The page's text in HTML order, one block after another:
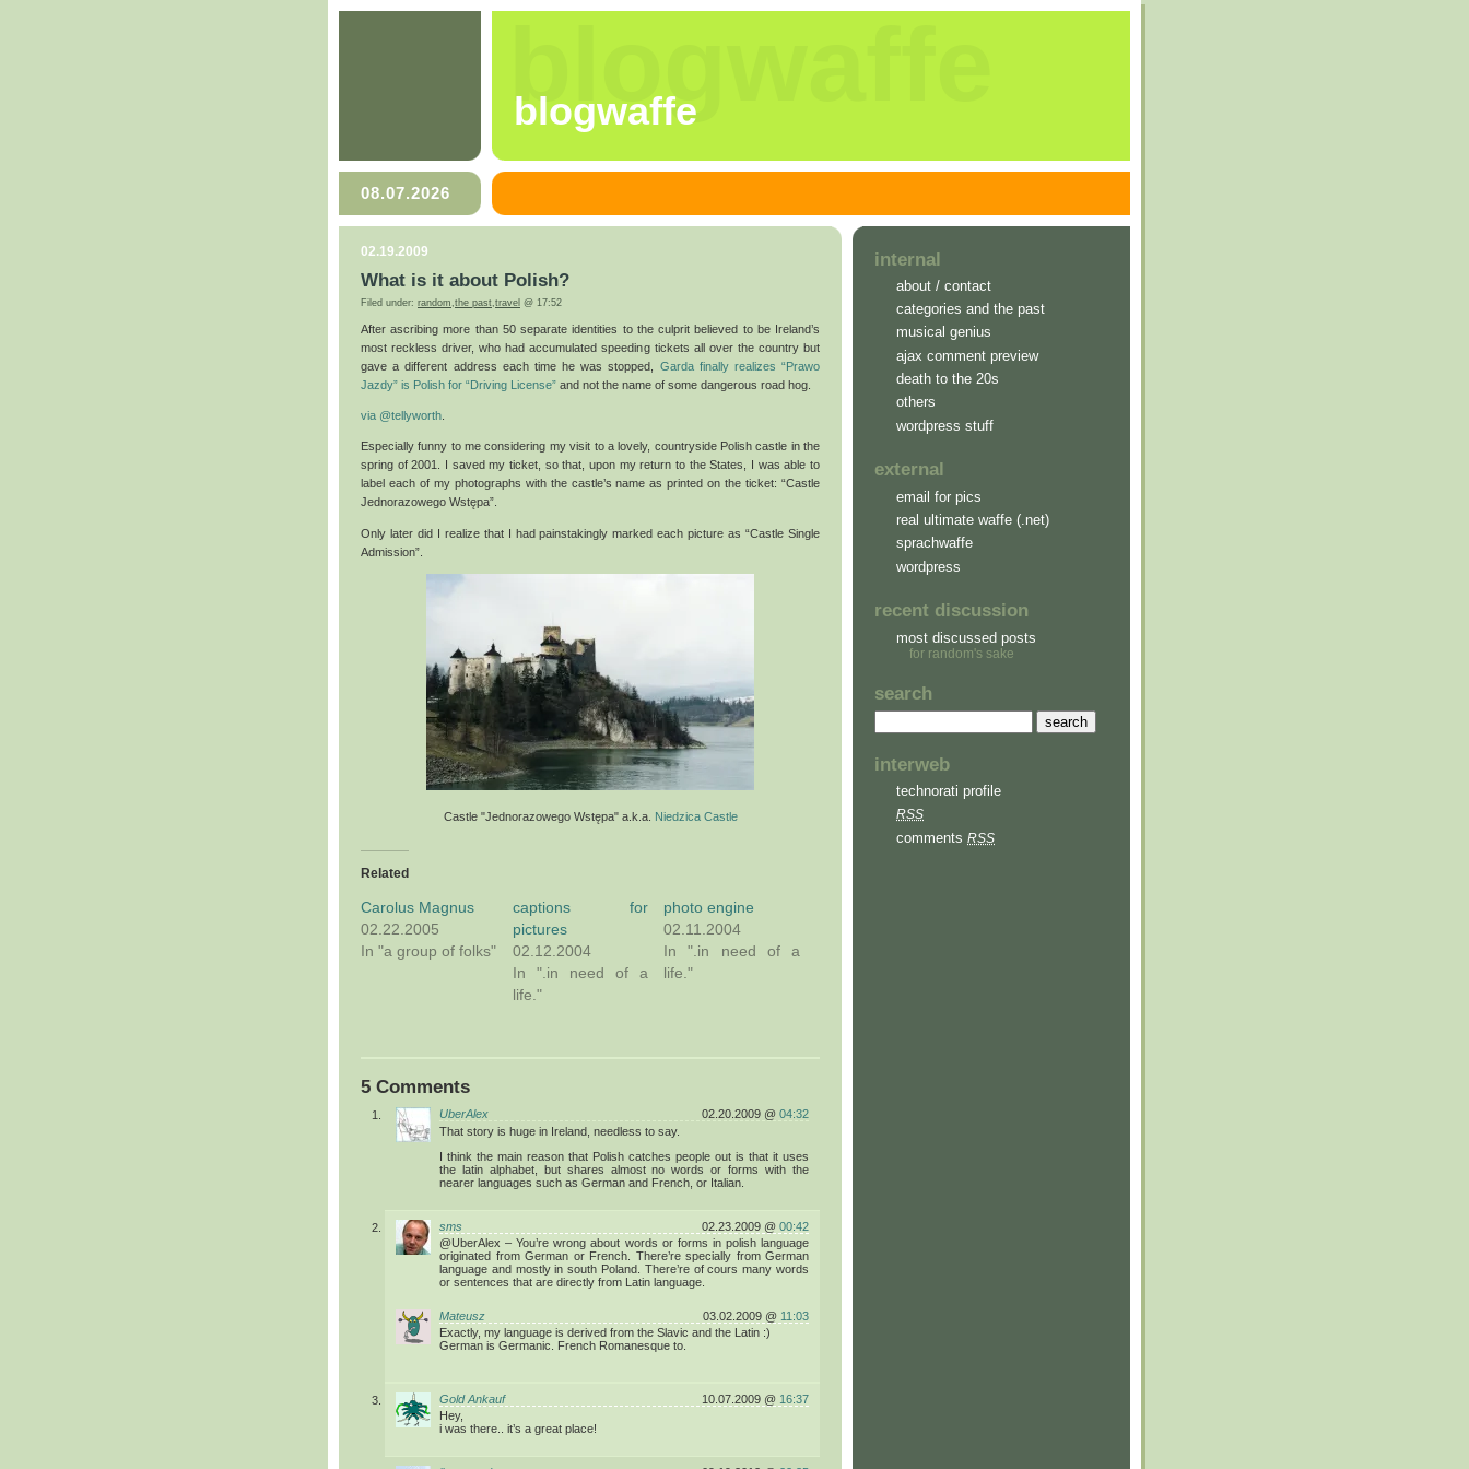
blogwaffe
blogwaffe
08.07.2026
02.19.2009
What is it about Polish?
Filed under: random,the past,travel @ 17:52
After ascribing more than 50 separate identities to the culprit believed to be Ireland’s
most reckless driver, who had accumulated speeding tickets all over the country but
gave a different address each time he was stopped, Garda finally realizes “Prawo
Jazdy” is Polish for “Driving License” and not the name of some dangerous road hog.
via @tellyworth.
Especially funny to me considering my visit to a lovely, countryside Polish castle in the
spring of 2001. I saved my ticket, so that, upon my return to the States, I was able to
label each of my photographs with the castle’s name as printed on the ticket: “Castle
Jednorazowego Wstępa”.
Only later did I realize that I had painstakingly marked each picture as “Castle Single
Admission”.
Castle "Jednorazowego Wstępa" a.k.a. Niedzica Castle
Related
Carolus Magnus
02.22.2005
In "a group of folks"
captions for
pictures
02.12.2004
In ".in need of a
life."
photo engine
02.11.2004
In ".in need of a
life."
5 Comments
UberAlex 02.20.2009 @ 04:32
That story is huge in Ireland, needless to say.
I think the main reason that Polish catches people out is that it uses
the latin alphabet, but shares almost no words or forms with the
nearer languages such as German and French, or Italian.
sms 02.23.2009 @ 00:42
@UberAlex – You’re wrong about words or forms in polish language
originated from German or French. There’re specially from German
language and mostly in south Poland. There’re of cours many words
or sentences that are directly from Latin language.
Mateusz 03.02.2009 @ 11:03
Exactly, my language is derived from the Slavic and the Latin :)
German is Germanic. French Romanesque to.
Gold Ankauf 10.07.2009 @ 16:37
Hey,
i was there.. it’s a great place!
internal
about / contact
categories and the past
musical genius
ajax comment preview
death to the 20s
others
wordpress stuff
external
email for pics
real ultimate waffe (.net)
sprachwaffe
wordpress
recent discussion
most discussed posts
for random's sake
search
interweb
technorati profile
RSS
comments RSS